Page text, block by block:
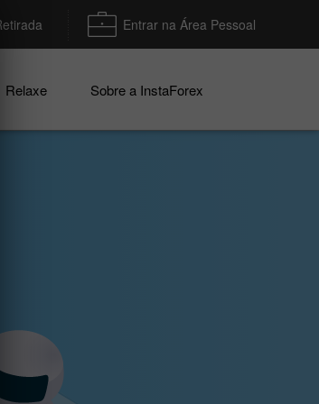
Entrar na Área Pessoal
Relaxe Sobre a InstaForex